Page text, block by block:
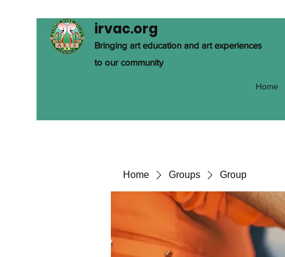
irvac.org
Bringing art education and art experiences
to our community
Home
Home Groups Group